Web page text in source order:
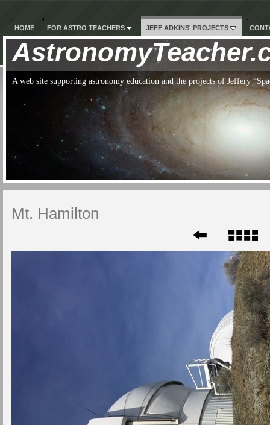
A web site supporting astronomy education and the projects of Jeffery
HOME FOR ASTRO TEACHERS JEFF ADKINS' PROJECTS
Mt. Hamilton